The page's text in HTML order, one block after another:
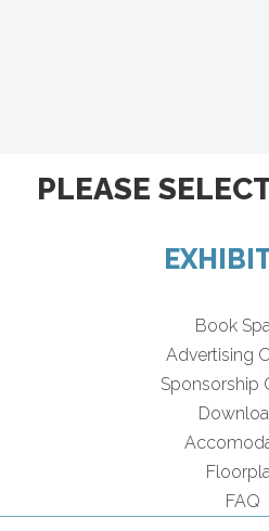
PLEASE
Book
Advertising
Sponsorship
FAQ